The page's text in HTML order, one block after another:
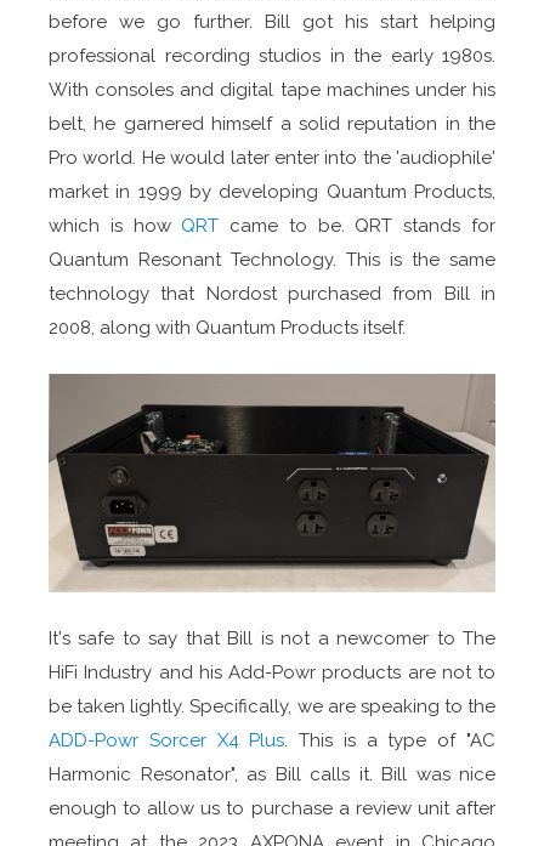
before we go further. Bill got his start helping
professional recording studios in the early 1980s.
With consoles and digital tape machines under his
belt, he garnered himself a solid reputation in the
Pro world. He would later enter into the 'audiophile'
market in 1999 by developing Quantum Products,
which is how QRT came to be. QRT stands for
Quantum Resonant Technology. This is the same
technology that Nordost purchased from Bill in
2008, along with Quantum Products itself.
It's safe to say that Bill is not a newcomer to The
HiFi Industry and his Add-Powr products are not to
be taken lightly. Specifically, we are speaking to the
ADD-Powr Sorcer X4 Plus. This is a type of "AC
Harmonic Resonator", as Bill calls it. Bill was nice
enough to allow us to purchase a review unit after